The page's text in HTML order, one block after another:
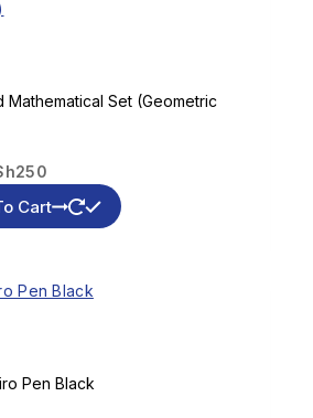
Mathematical Set (Geometric
250
Cart
Pen Black